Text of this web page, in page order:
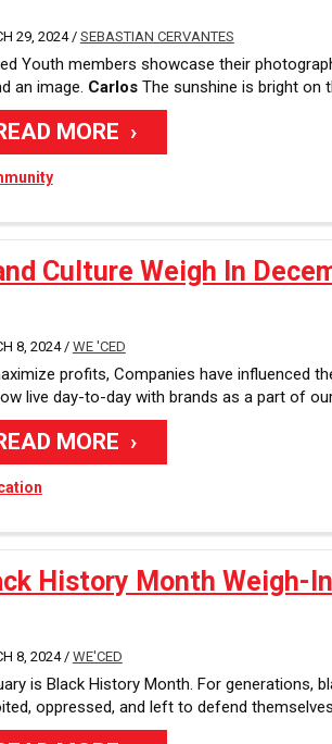
29, 2024 /SEBASTIAN CERVANTES
Youth members showcase their
an image. CarlosThe sunshine is bright on
MORE
Culture Weigh In
8, 2024 /WE 'CED
profits, Companies have influenced
live day-to-day with brands as a part of
MORE
History Month Weigh-
8, 2024 /WE'CED
is Black History Month. For generations,
oppressed, and left to defend